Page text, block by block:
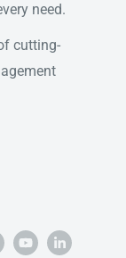
need.
cutting-